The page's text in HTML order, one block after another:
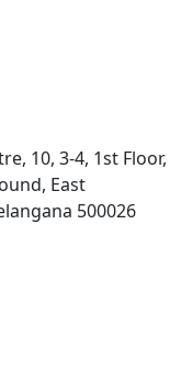
10, 3-4, 1st Floor,
East
500026